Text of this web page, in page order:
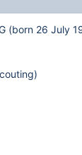
(born 26 July